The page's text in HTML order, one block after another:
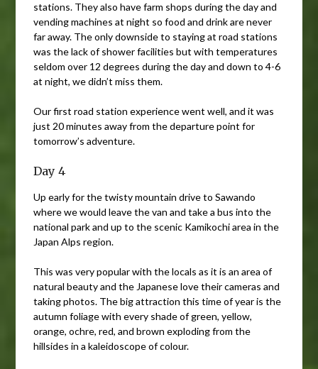
stations. They also have farm shops during the day and
vending machines at night so food and drink are never
far away. The only downside to staying at road stations
was the lack of shower facilities but with temperatures
seldom over 12 degrees during the day and down to 4-6
at night, we didn’t miss them.
Our first road station experience went well, and it was
just 20 minutes away from the departure point for
tomorrow’s adventure.
Day 4
Up early for the twisty mountain drive to Sawando
where we would leave the van and take a bus into the
national park and up to the scenic Kamikochi area in the
Japan Alps region.
This was very popular with the locals as it is an area of
natural beauty and the Japanese love their cameras and
taking photos. The big attraction this time of year is the
autumn foliage with every shade of green, yellow,
orange, ochre, red, and brown exploding from the
hillsides in a kaleidoscope of colour.